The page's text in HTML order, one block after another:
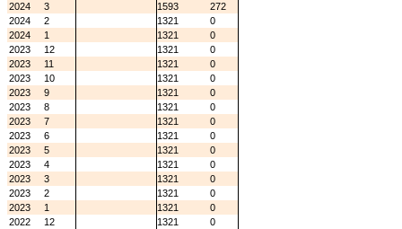
2024
3 1593
272
2024
2 1321
0
2024
1 1321
0
2023
12 1321
0
2023
11 1321
0
2023
10 1321
0
2023
9 1321
0
2023
8 1321
0
2023
7 1321
0
2023
6 1321
0
2023
5 1321
0
2023
4 1321
0
2023
3 1321
0
2023
2 1321
0
2023
1 1321
0
2022
12 1321
0